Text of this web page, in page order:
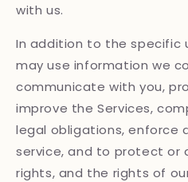
with us.
In addition to the specific
may use information we
communicate with you,
improve the Services,
legal obligations, enforce
service, and to protect or
rights, and the rights of